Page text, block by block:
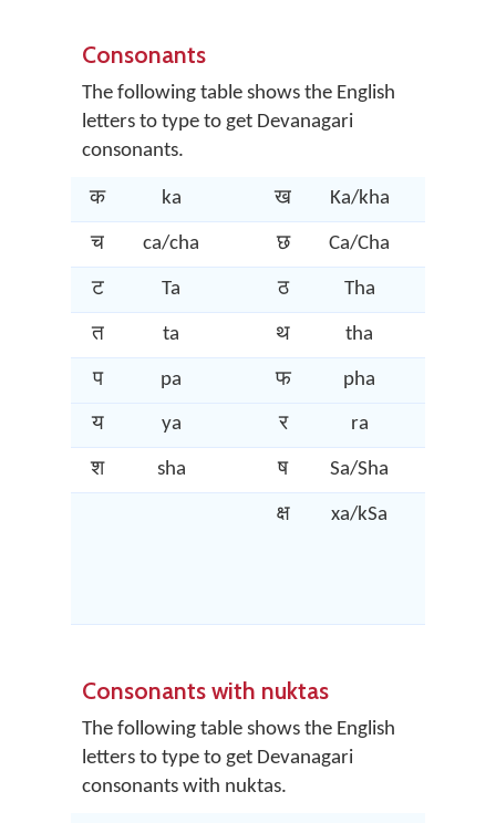
Consonants
The following table shows the English
letters to type to get Devanagari
consonants.
क ka ख Ka/kha
च ca/cha छ Ca/Cha
ट Ta ठ Tha
त ta थ tha
प pa फ pha
य ya र ra
श sha ष Sa/Sha
क्ष xa/kSa
Consonants with nuktas
The following table shows the English
letters to type to get Devanagari
consonants with nuktas.